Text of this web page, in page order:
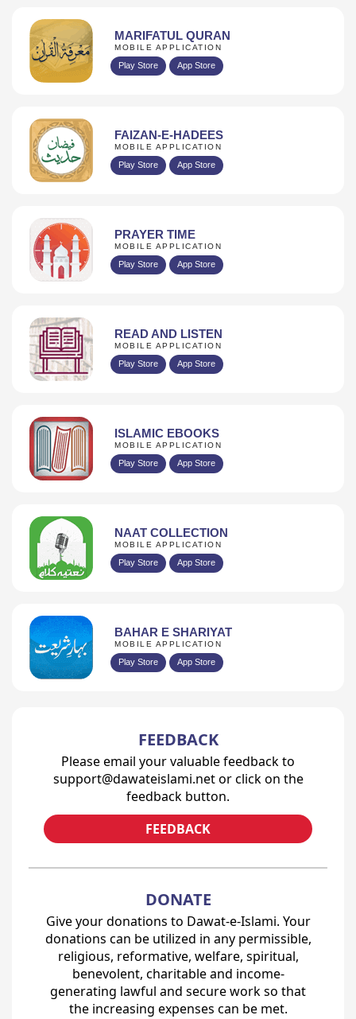
MARIFATUL QURAN
MOBILE APPLICATION
Play Store App Store
FAIZAN-E-HADEES
MOBILE APPLICATION
Play Store App Store
PRAYER TIME
MOBILE APPLICATION
Play Store App Store
READ AND LISTEN
MOBILE APPLICATION
Play Store App Store
ISLAMIC EBOOKS
MOBILE APPLICATION
Play Store App Store
NAAT COLLECTION
MOBILE APPLICATION
Play Store App Store
BAHAR E SHARIYAT
MOBILE APPLICATION
Play Store App Store
FEEDBACK
Please email your valuable feedback to
support@dawateislami.net or click on the
feedback button.
FEEDBACK
DONATE
Give your donations to Dawat-e-Islami. Your
donations can be utilized in any permissible,
religious, reformative, welfare, spiritual,
benevolent, charitable and income-
generating lawful and secure work so that
the increasing expenses can be met.